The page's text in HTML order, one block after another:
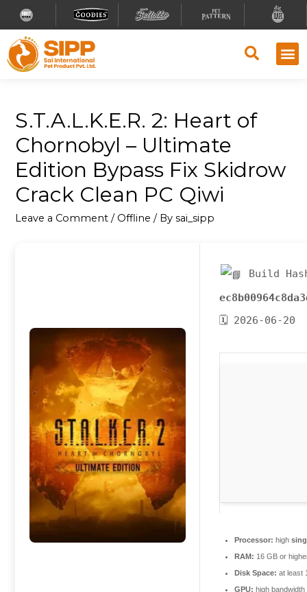
S.T.A.L.K.E.R. 2: Heart of
Chornobyl – Ultimate
Edition Bypass Fix Skidrow
Crack Clean PC Qiwi
Leave a Comment / Offline / Bysai_sipp
Build
🗓 2026-06-20
Processor: high
RAM: 16 GB or
Disk Space: at least
GPU: high